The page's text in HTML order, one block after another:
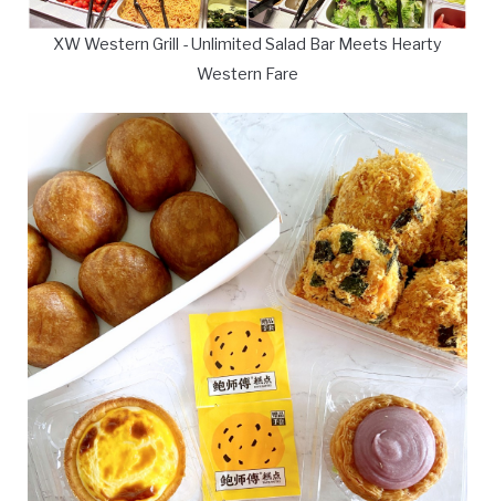
XW Western Grill - Unlimited Salad Bar Meets Hearty
Western Fare